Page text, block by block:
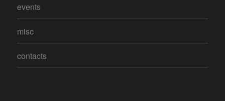
events
misc
contacts